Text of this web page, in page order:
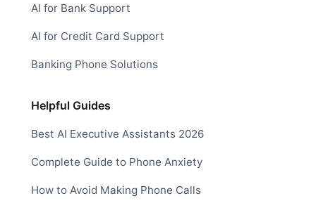
AI for Bank Support
AI for Credit Card Support
Banking Phone Solutions
Helpful Guides
Best AI Executive Assistants 2026
Complete Guide to Phone Anxiety
How to Avoid Making Phone Calls